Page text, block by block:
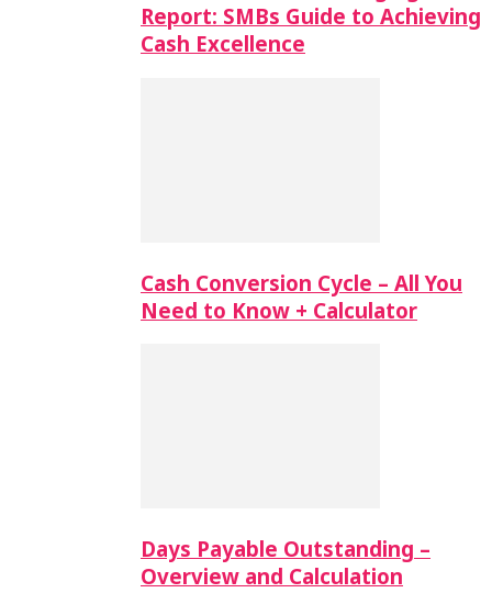
Report: SMBs Guide to Achieving
Cash Excellence
Cash Conversion Cycle – All You
Need to Know + Calculator
Days Payable Outstanding –
Overview and Calculation